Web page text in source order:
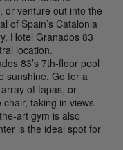
or venture out into the
of Spain’s Catalonia
Hotel Granados 83
location.
83’s 7th-floor pool
sunshine. Go for a
of tapas, or
taking in views
art gym is also
is the ideal spot for